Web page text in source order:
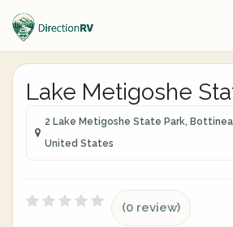
Lake Metigoshe
2 Lake Metigoshe State Park,
United States
(0 review)